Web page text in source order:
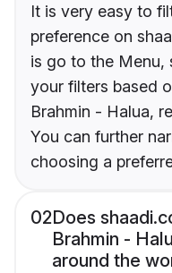
It is very easy to
preference on
is go to the Menu,
your filters based
Brahmin - Halua,
You can further
choosing a
02Does
Brahmin -
around the